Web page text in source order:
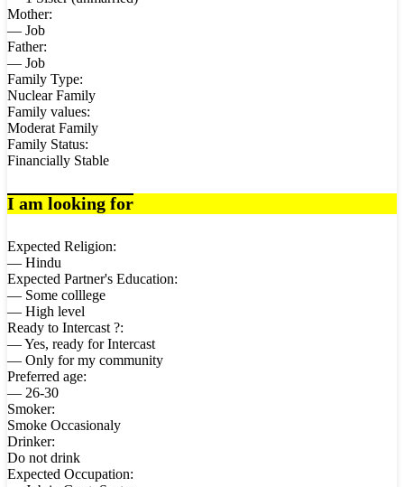
Mother:
— Job
Father:
— Job
Family Type:
Nuclear Family
Family values:
Moderat Family
Family Status:
Financially Stable
I am looking for
Expected Religion:
— Hindu
Expected Partner's Education:
— Some colllege
— High level
Ready to Intercast ?:
— Yes, ready for Intercast
— Only for my community
Preferred age:
— 26-30
Smoker:
Smoke Occasionaly
Drinker:
Do not drink
Expected Occupation: